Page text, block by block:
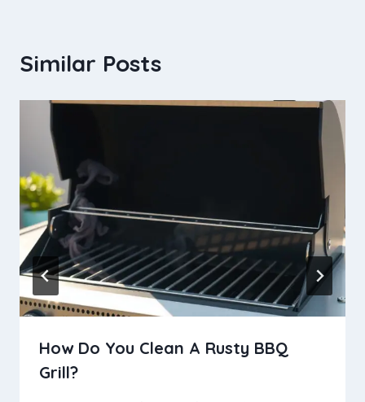
Similar Posts
How Do You Clean A Rusty BBQ
Grill?